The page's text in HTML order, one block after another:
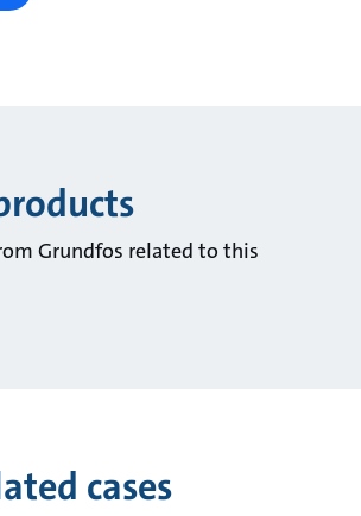
Grundfos related to this
cases